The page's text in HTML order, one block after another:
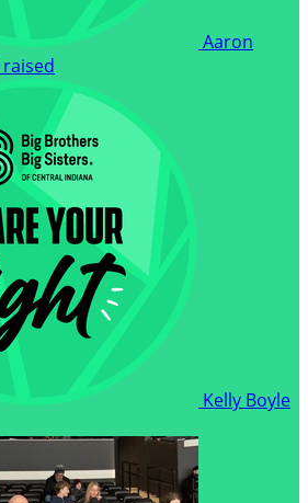
Aaron
raised
Kelly Boyle